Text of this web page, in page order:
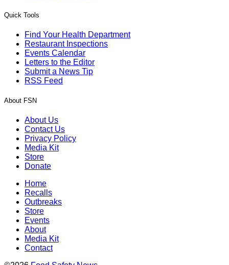
Quick Tools
Find Your Health Department
Restaurant Inspections
Events Calendar
Letters to the Editor
Submit a News Tip
RSS Feed
About FSN
About Us
Contact Us
Privacy Policy
Media Kit
Store
Donate
Home
Recalls
Outbreaks
Store
Events
About
Media Kit
Contact